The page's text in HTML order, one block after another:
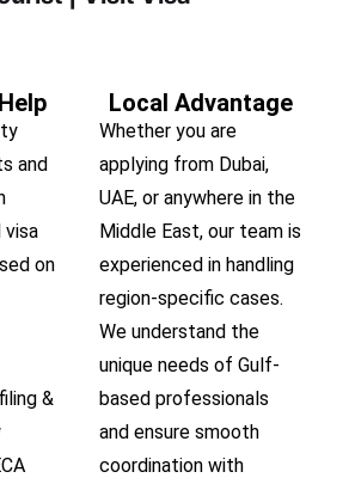
and
visa
on
&
Local Advantage
Whether you are
applying from Dubai,
UAE, or anywhere in the
Middle East, our team is
experienced in handling
region-specific cases.
We understand the
unique needs of Gulf-
based professionals
and ensure smooth
coordination with